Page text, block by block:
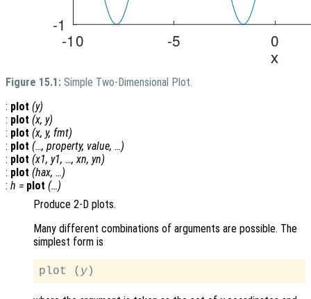
Figure 15.1: Simple Two-Dimensional Plot.
: plot (y)
: plot (x, y)
: plot (x, y, fmt)
: plot (…, property, value, …)
: plot (x1, y1, …, xn, yn)
: plot (hax, …)
: h = plot (…)
Produce 2-D plots.
Many different combinations of arguments are possible. The
simplest form is
plot ( y